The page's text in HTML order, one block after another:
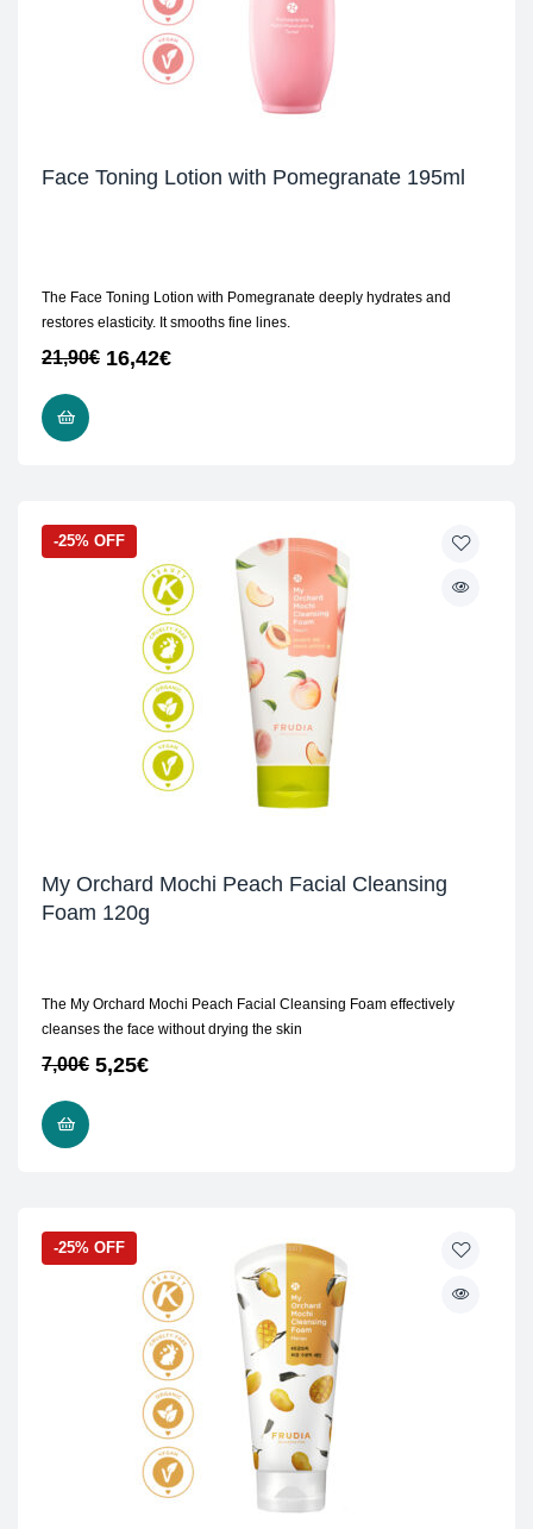
Face Toning Lotion with Pomegranate 195ml
The Face Toning Lotion with Pomegranate deeply hydrates and
restores elasticity. It smooths fine lines.
21,90€ 16,42€
-25% OFF
My Orchard Mochi Peach Facial Cleansing
Foam 120g
The My Orchard Mochi Peach Facial Cleansing Foam effectively
cleanses the face without drying the skin
7,00€ 5,25€
-25% OFF